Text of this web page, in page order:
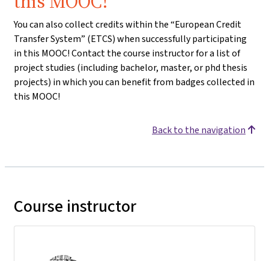
You can also collect credits within the “European Credit
Transfer System” (ETCS) when successfully participating
in this MOOC! Contact the course instructor for a list of
project studies (including bachelor, master, or phd thesis
projects) in which you can benefit from badges collected in
this MOOC!
Back to the navigation
Course instructor